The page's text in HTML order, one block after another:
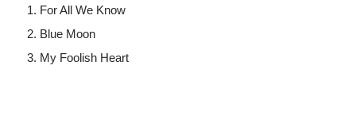
For All We Know
Blue Moon
My Foolish Heart